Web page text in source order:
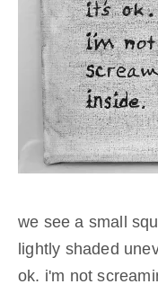
we see a small
lightly shaded
ok. i'm not